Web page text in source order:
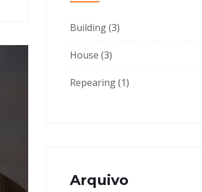
Building(3)
House (3)
Repearing(1)
Arquivo